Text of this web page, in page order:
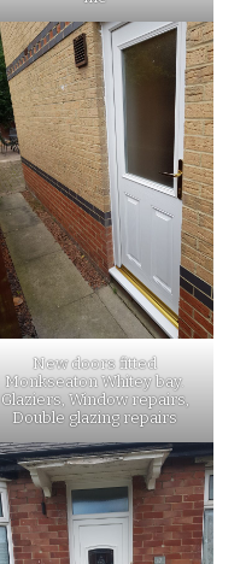
New doors fitted
Monkseaton Whitey bay.
Glaziers, Window repairs,
Double glazing repairs